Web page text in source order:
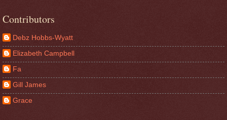
Contributors
Debz Hobbs-Wyatt
Elizabeth Campbell
Fa
Gill James
Grace